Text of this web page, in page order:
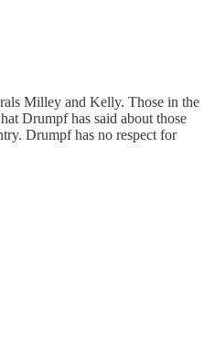
Milley and Kelly. Those in the
Drumpf has said about those
Drumpf has no respect for